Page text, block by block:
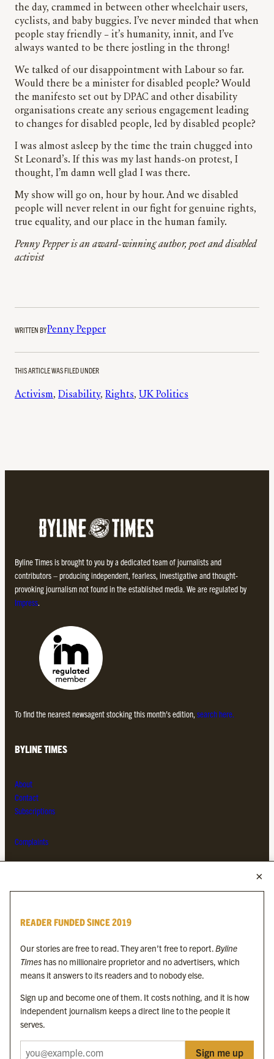
the day, crammed in between other wheelchair users,
cyclists, and baby buggies. I’ve never minded that when
people stay friendly – it’s humanity, innit, and I’ve
always wanted to be there jostling in the throng!
We talked of our disappointment with Labour so far.
Would there be a minister for disabled people? Would
the manifesto set out by DPAC and other disability
organisations create any serious engagement leading
to changes for disabled people, led by disabled people?
I was almost asleep by the time the train chugged into
St Leonard’s. If this was my last hands-on protest, I
thought, I’m damn well glad I was there.
My show will go on, hour by hour. And we disabled
people will never relent in our fight for genuine rights,
true equality, and our place in the human family.
Penny Pepper is an award-winning author, poet and disabled
activist
WRITTEN BYPenny Pepper
THIS ARTICLE WAS FILED UNDER
Activism, Disability, Rights, UK Politics
Byline Times is brought to you by a dedicated team of journalists and
contributors – producing independent, fearless, investigative and thought-
provoking journalism not found in the established media. We are regulated by
Impress.
To find the nearest newsagent stocking this month’s edition, search here.
BYLINE TIMES
About
Contact
Subscriptions
Complaints
Byline Festival
Byline Times on Substack
Byline Books
Byline Audio
OUR SISTER ORGANISATIONS
READER FUNDED SINCE 2019
Our stories are free to read. They aren’t free to report.Byline
Times has no millionaire proprietor and no advertisers, which
means it answers to its readers and to nobody else.
Sign up and become one of them. It costs nothing, and it is how
independent journalism keeps a direct line to the people it
serves.
Sign me up